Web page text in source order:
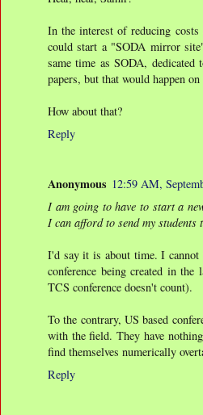
In the interest of reducing
could start a "SODA mirror
same time as SODA, dedicated
papers, but that would happen
How about that?
Reply
Anonymous 12:59 AM,
I am going to have to start a
I can afford to send my students
I'd say it is about time. I
conference being created in
TCS conference doesn't count).
To the contrary, US based
with the field. They have
find themselves numerically
Reply